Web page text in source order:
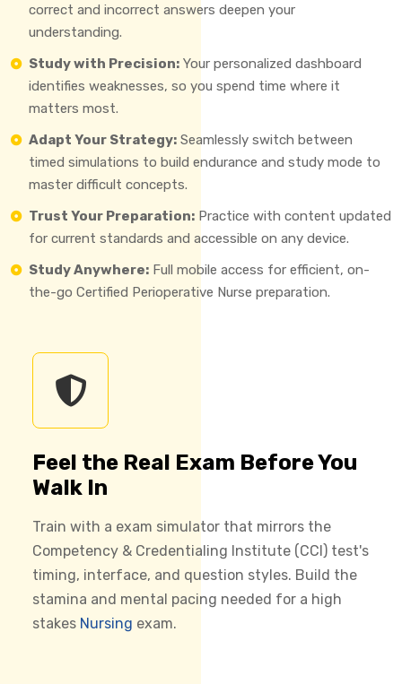
correct and incorrect answers deepen your
understanding.
Study with Precision: Your personalized dashboard
identifies weaknesses, so you spend time where it
matters most.
Adapt Your Strategy: Seamlessly switch between
timed simulations to build endurance and study mode to
master difficult concepts.
Trust Your Preparation: Practice with content updated
for current standards and accessible on any device.
Study Anywhere: Full mobile access for efficient, on-
the-go Certified Perioperative Nurse preparation.
Feel the Real Exam Before You
Walk In
Train with a exam simulator that mirrors the
Competency & Credentialing Institute (CCI) test's
timing, interface, and question styles. Build the
stamina and mental pacing needed for a high
stakes Nursing exam.